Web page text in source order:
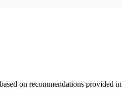
on recommendations provided